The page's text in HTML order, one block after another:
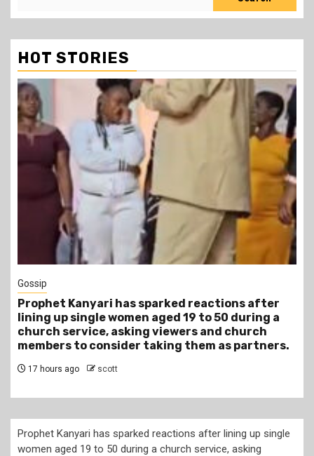
HOT STORIES
1 min read
Tragegy
Another Death in Police Custody: 45-Year-Old
Gideon Makau Matatu Operator Dies at Kilungu
Police Station
Prophet Kanyari has sparked reactions after lining up single
women aged 19 to 50 during a church service, asking